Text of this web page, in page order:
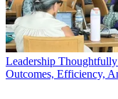
Leadership
Outcomes, Efficiency,